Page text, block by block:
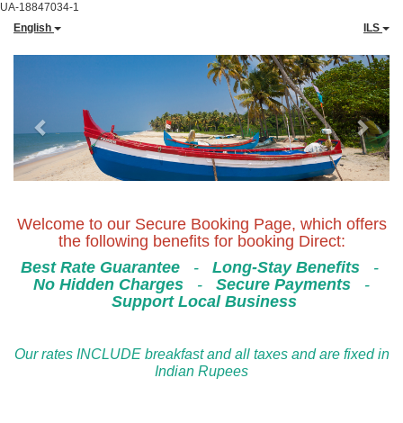
UA-18847034-1
English
ILS
Next
Welcome to our Secure Booking Page, which offers
the following benefits for booking Direct:
Best Rate Guarantee -Long-Stay Benefits -
No Hidden Charges
- Secure Payments
-
Support Local Business
Our rates INCLUDE breakfast and all taxes and are fixed in
Indian Rupees